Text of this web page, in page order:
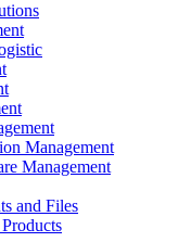
Management
Management
and Files